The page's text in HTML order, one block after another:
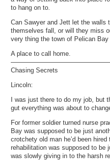
to hang on to.
Can Sawyer and Jett let the walls
themselves fall, or will they miss
very thing the town of Pelican
A place to call home.
Chasing Secrets
Lincoln:
I was just there to do my job, but
gut everything was about to
For former soldier turned nurse
Bay was supposed to be just
crotchety old man he’d been
rehabilitation was supposed to be
was slowly giving in to the harsh